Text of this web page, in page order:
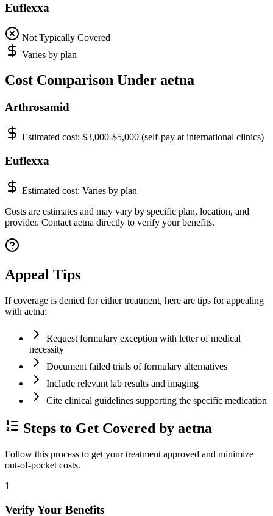
Euflexxa
Not Typically Covered
Varies by plan
Cost Comparison Under aetna
Arthrosamid
Estimated cost: $3,000-$5,000 (self-pay at international clinics)
Euflexxa
Estimated cost: Varies by plan
Costs are estimates and may vary by specific plan, location, and
provider. Contact aetna directly to verify your benefits.
Appeal Tips
If coverage is denied for either treatment, here are tips for appealing
with aetna:
Request formulary exception with letter of medical
necessity
Document failed trials of formulary alternatives
Include relevant lab results and imaging
Cite clinical guidelines supporting the specific medication
Steps to Get Covered by aetna
Follow this process to get your treatment approved and minimize
out-of-pocket costs.
1
Verify Your Benefits